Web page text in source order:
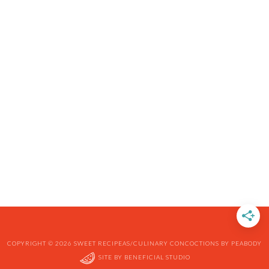
COPYRIGHT © 2026 SWEET RECIPEAS/CULINARY CONCOCTIONS BY PEABODY
SITE BY BENEFICIAL STUDIO